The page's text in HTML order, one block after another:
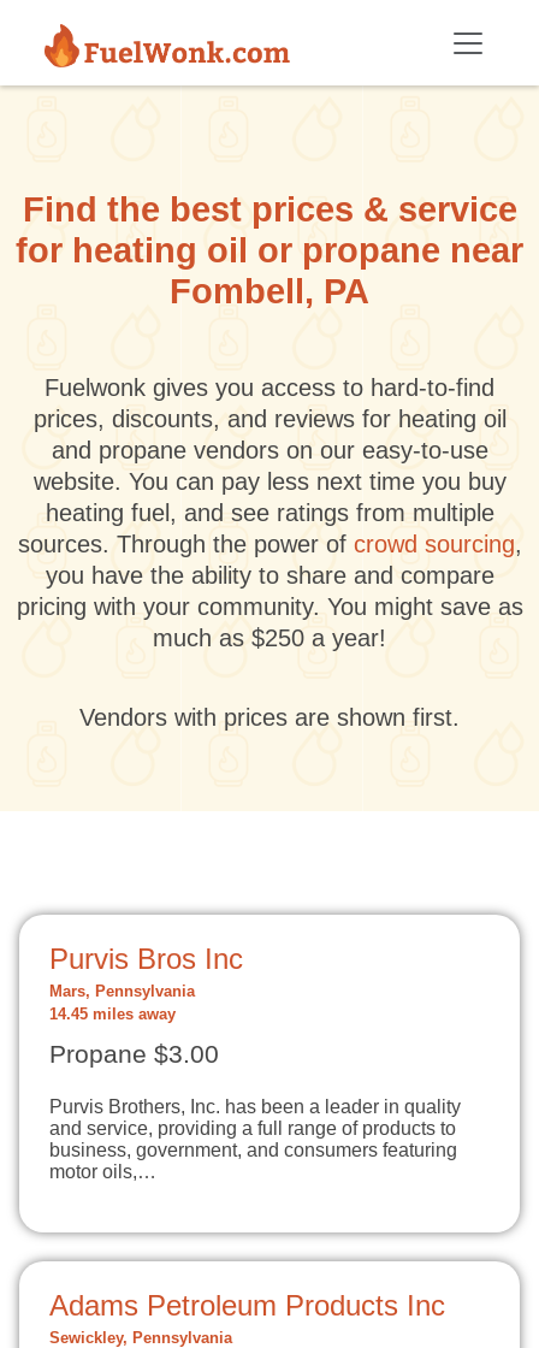
Find the best prices & service
for heating oil or propane near
Fombell, PA
Fuelwonk gives you access to hard-to-find
prices, discounts, and reviews for heating oil
and propane vendors on our easy-to-use
website. You can pay less next time you buy
heating fuel, and see ratings from multiple
sources. Through the power of crowd sourcing,
you have the ability to share and compare
pricing with your community. You might save as
much as $250 a year!
Vendors with prices are shown first.
Purvis Bros Inc
Mars, Pennsylvania
14.45 miles away
Propane $3.00
Purvis Brothers, Inc. has been a leader in quality
and service, providing a full range of products to
business, government, and consumers featuring
motor oils,…
Adams Petroleum Products Inc
Sewickley, Pennsylvania